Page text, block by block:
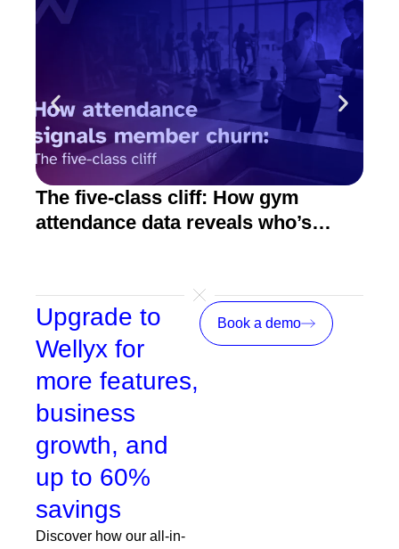
The five-class cliff: How gym
attendance data reveals who’s
Upgrade to
Wellyx for
more features,
business
growth, and
up to 60%
savings
Discover how our all-in-
Book a demo